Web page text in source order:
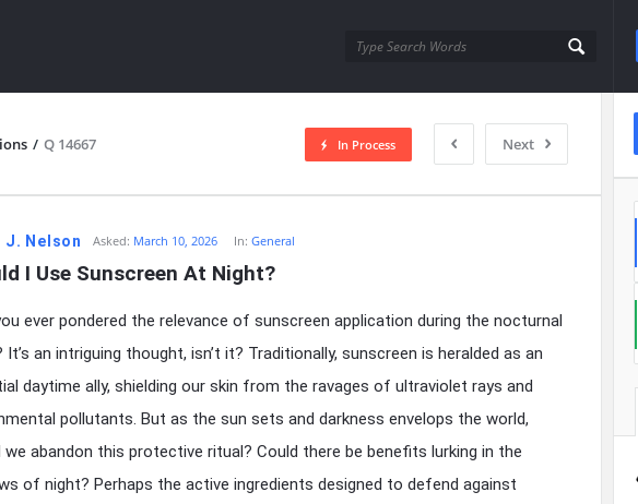
/ Q 14667 Next
In Process
J. Nelson Asked: March 10, 2026 In: General
I Use Sunscreen At Night?
ever pondered the relevance of sunscreen application during the nocturnal
It’s an intriguing thought, isn’t it? Traditionally, sunscreen is heralded as an
daytime ally, shielding our skin from the ravages of ultraviolet rays and
pollutants. But as the sun sets and darkness envelops the world,
we abandon this protective ritual? Could there be benefits lurking in the
of night? Perhaps the active ingredients designed to defend against